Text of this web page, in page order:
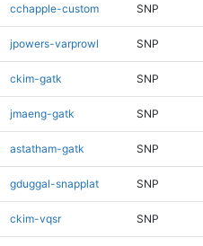
cchapple-custom SNP
jpowers-varprowl SNP
ckim-gatk SNP
jmaeng-gatk SNP
astatham-gatk SNP
gduggal-snapplat SNP
ckim-vqsr SNP